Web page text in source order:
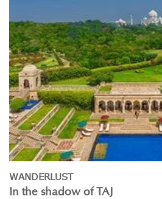
WANDERLUST
In the shadow of TAJ